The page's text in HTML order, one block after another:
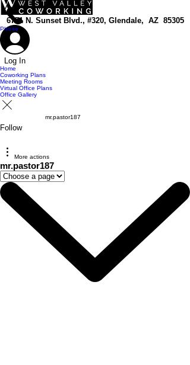
top of page
6751 N. Sunset Blvd., #320, Glendale, AZ 85305
Log In
Home
Coworking Plans
Meeting Rooms
Virtual Office Plans
Office Gallery
mr.pastor187
Follow
More actions
mr.pastor187
Phone